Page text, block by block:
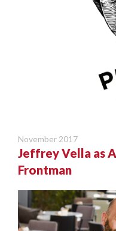
November 2017
Jeffrey Vella as
Frontman